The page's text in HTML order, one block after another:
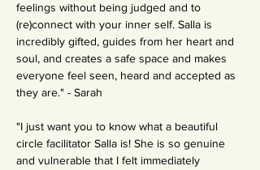
feelings without being judged and to
(re)connect with your inner self. Salla is
incredibly gifted, guides from her heart and
soul, and creates a safe space and makes
everyone feel seen, heard and accepted as
they are." - Sarah
"I just want you to know what a beautiful
circle facilitator Salla is! She is so genuine
and vulnerable that I felt immediately